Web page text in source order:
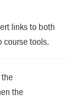
links to both
course tools.
the